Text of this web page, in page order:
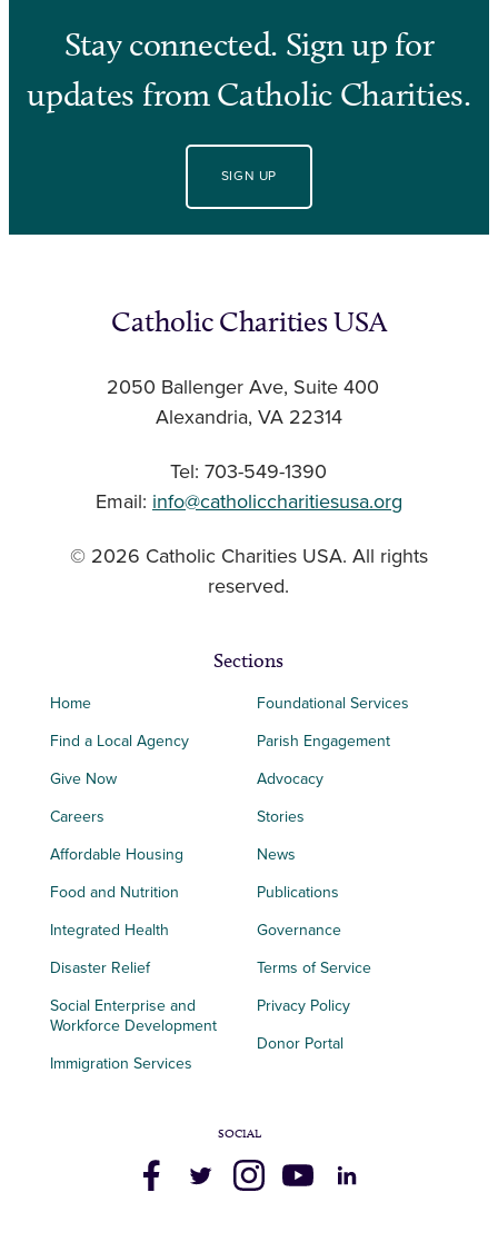
Stay connected. Sign up for
updates from Catholic Charities.
SIGN UP
Catholic Charities USA
2050 Ballenger Ave, Suite 400
Alexandria, VA 22314
Tel: 703-549-1390
Email: info@catholiccharitiesusa.org
© 2026 Catholic Charities USA. All rights
reserved.
Sections
Home
Find a Local Agency
Give Now
Careers
Affordable Housing
Food and Nutrition
Integrated Health
Disaster Relief
Social Enterprise and
Workforce Development
Immigration Services
Foundational Services
Parish Engagement
Advocacy
Stories
News
Publications
Governance
Terms of Service
Privacy Policy
Donor Portal
SOCIAL